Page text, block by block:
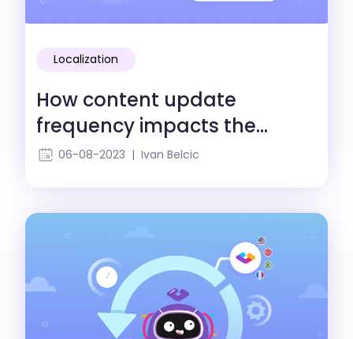
Localization
How content update
frequency impacts the
localization process
06-08-2023 | Ivan Belcic